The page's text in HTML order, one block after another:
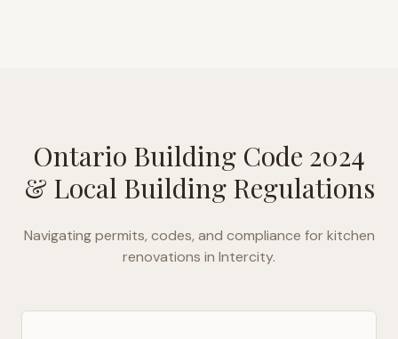
Ontario Building Code 2024
& Local Building Regulations
Navigating permits, codes, and compliance for kitchen
renovations in Intercity.